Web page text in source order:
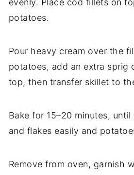
evenly. Place cod fillets on
potatoes.
Pour heavy cream over the
potatoes, add an extra sprig
top, then transfer skillet to
Bake for 15–20 minutes,
and flakes easily and
Remove from oven, garnish